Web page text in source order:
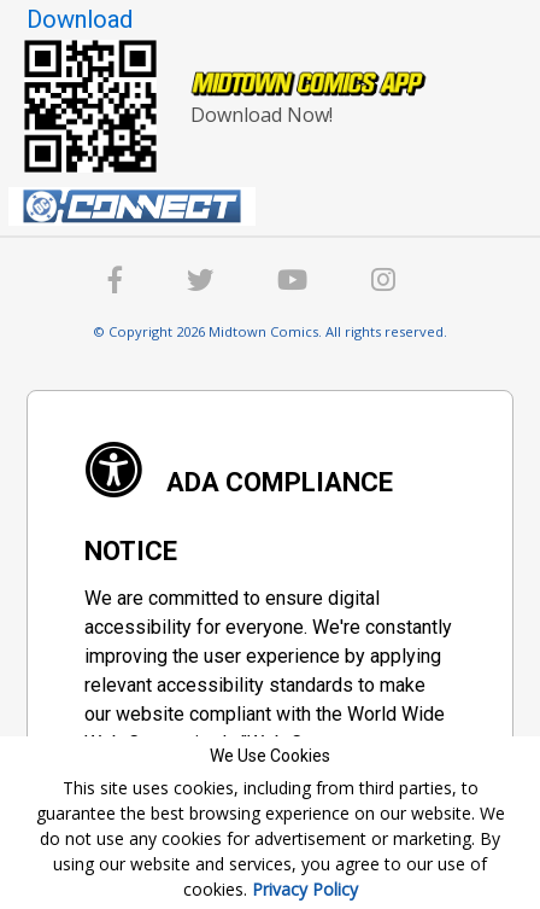
Download
Download Now!
© Copyright 2026 Midtown Comics. All rights reserved.
ADA COMPLIANCE
NOTICE
We are committed to ensure digital
accessibility for everyone. We're constantly
improving the user experience by applying
relevant accessibility standards to make
our website compliant with the World Wide
Web Consortium's "Web Content
set of guidelines adopted by a private
group designed to maximize accessibility
of web content.
We Use Cookies
This site uses cookies, including from third parties, to
guarantee the best browsing experience on our website. We
do not use any cookies for advertisement or marketing. By
using our website and services, you agree to our use of
cookies. Privacy Policy